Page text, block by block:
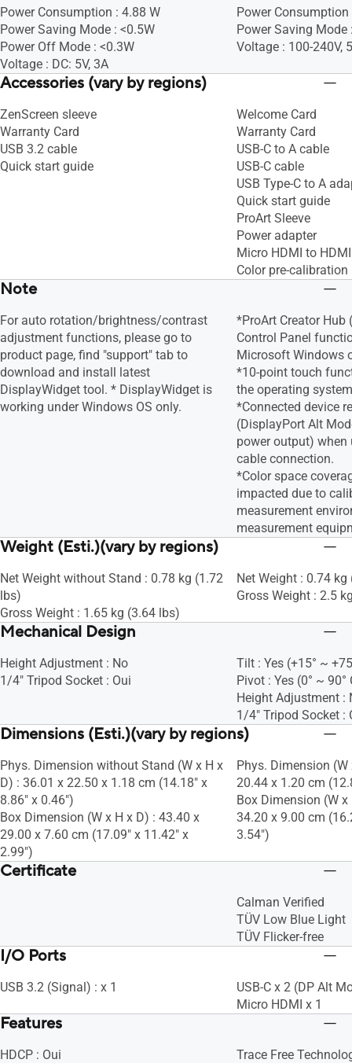
Power Consumption : 4.88 W
Power Saving Mode : <0.5W
Power Off Mode : <0.3W
Voltage : DC: 5V, 3A
Power Consumption
Power Saving Mode
Voltage : 100-240V,
Accessories (vary by regions)
ZenScreen sleeve
Warranty Card
USB 3.2 cable
Quick start guide
Welcome Card
Warranty Card
USB-C to A cable
USB-C cable
USB Type-C to A
Quick start guide
ProArt Sleeve
Power adapter
Micro HDMI to
Color pre-calibration
Note
For auto rotation/brightness/contrast
adjustment functions, please go to
product page, find "support" tab to
download and install latest
DisplayWidget tool. * DisplayWidget is
working under Windows OS only.
*ProArt Creator Hub
Control Panel
Microsoft Windows
*10-point touch
the operating
*Connected device
(DisplayPort Alt
power output) when
cable connection.
*Color space
impacted due to
measurement
measurement
Weight (Esti.)(vary by regions)
Net Weight without Stand : 0.78 kg (1.72
lbs)
Gross Weight : 1.65 kg (3.64 lbs)
Net Weight : 0.74
Gross Weight : 2.5
Mechanical Design
Height Adjustment : No
1/4" Tripod Socket : Oui
Tilt : Yes (+15° ~
Pivot : Yes (0° ~
Height Adjustment :
1/4" Tripod Socket :
Dimensions (Esti.)(vary by regions)
Phys. Dimension without Stand (W x H x
D) : 36.01 x 22.50 x 1.18 cm (14.18" x
8.86" x 0.46")
Box Dimension (W x H x D) : 43.40 x
29.00 x 7.60 cm (17.09" x 11.42" x
2.99")
Phys. Dimension
20.44 x 1.20 cm
Box Dimension (W
34.20 x 9.00 cm
3.54")
Certificate
Calman Verified
TÜV Low Blue Light
TÜV Flicker-free
I/O Ports
USB 3.2 (Signal) : x 1
USB-C x 2 (DP Alt
Micro HDMI x 1
Features
HDCP : Oui
Trace Free